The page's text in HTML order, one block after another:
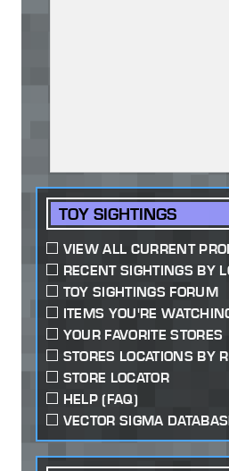
TOY SIGHTINGS
VIEW ALL CURRENT
RECENT SIGHTINGS BY
TOY SIGHTINGS FORUM
ITEMS YOU'RE
YOUR FAVORITE STORES
STORES LOCATIONS BY
STORE LOCATOR
HELP (FAQ)
VECTOR SIGMA